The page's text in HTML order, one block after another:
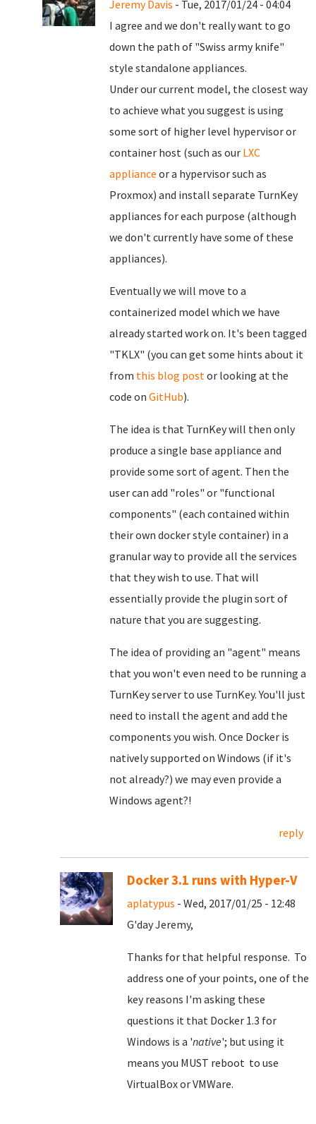
Jeremy Davis - Tue, 2017/01/24 - 04:04
I agree and we don't really want to go
down the path of "Swiss army knife"
style standalone appliances.
Under our current model, the closest way
to achieve what you suggest is using
some sort of higher level hypervisor or
container host (such as our LXC
appliance or a hypervisor such as
Proxmox) and install separate TurnKey
appliances for each purpose (although
we don't currently have some of these
appliances).
Eventually we will move to a
containerized model which we have
already started work on. It's been tagged
"TKLX" (you can get some hints about it
from this blog postor looking at the
code on GitHub).
The idea is that TurnKey will then only
produce a single base appliance and
provide some sort of agent. Then the
user can add "roles" or "functional
components" (each contained within
their own docker style container) in a
granular way to provide all the services
that they wish to use. That will
essentially provide the plugin sort of
nature that you are suggesting.
The idea of providing an "agent" means
that you won't even need to be running a
TurnKey server to use TurnKey. You'll just
need to install the agent and add the
components you wish. Once Docker is
natively supported on Windows (if it's
not already?) we may even provide a
Windows agent?!
reply
Docker 3.1 runs with Hyper-V
aplatypus - Wed, 2017/01/25 - 12:48
G'day Jeremy,
Thanks for that helpful response. To
address one of your points, one of the
key reasons I'm asking these
questions it that Docker 1.3 for
Windows is a 'native'; but using it
means you MUST reboot to use
VirtualBox or VMWare.